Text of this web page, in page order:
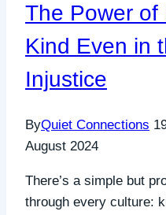
Changing
Lives
The Power of
Kind Even in
Injustice
ByQuiet Connections
August 2024
There’s a simple but
through every culture: